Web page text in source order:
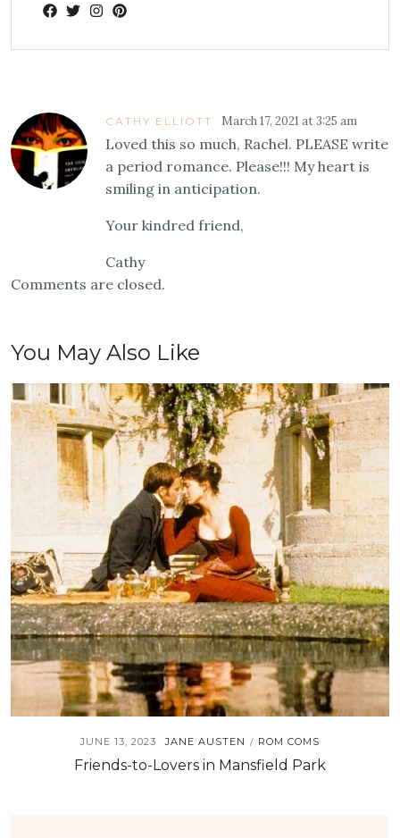
CATHY ELLIOTT March 17, 2021 at 3:25 am
Loved this so much, Rachel. PLEASE write
a period romance. Please!!! My heart is
smiling in anticipation.
Your kindred friend,
Cathy
Comments are closed.
You May Also Like
JUNE 13, 2023 JANE AUSTEN / ROM COMS
Friends-to-Lovers in Mansfield Park